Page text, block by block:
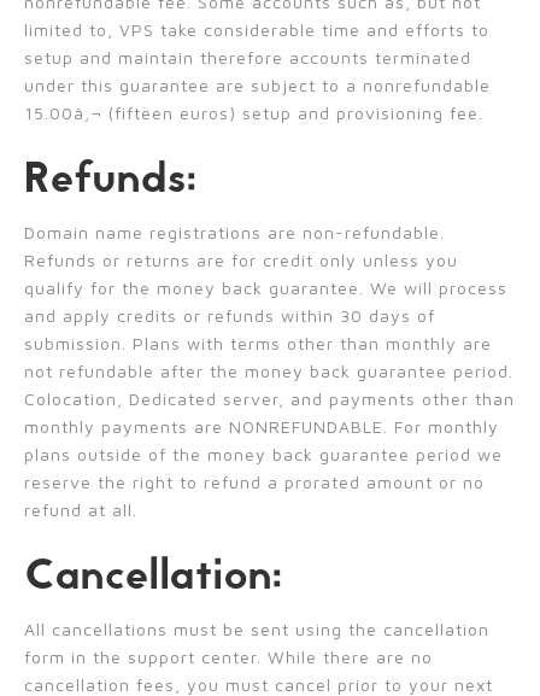
limited to, VPS take considerable time and efforts to
setup and maintain therefore accounts terminated
under this guarantee are subject to a nonrefundable
15.00â‚¬ (fifteen euros) setup and provisioning fee.
Refunds:
Domain name registrations are non-refundable.
Refunds or returns are for credit only unless you
qualify for the money back guarantee. We will process
and apply credits or refunds within 30 days of
submission. Plans with terms other than monthly are
not refundable after the money back guarantee period.
Colocation, Dedicated server, and payments other than
monthly payments are NONREFUNDABLE. For monthly
plans outside of the money back guarantee period we
reserve the right to refund a prorated amount or no
refund at all.
Cancellation:
All cancellations must be sent using the cancellation
form in the support center. While there are no
cancellation fees, you must cancel prior to your next